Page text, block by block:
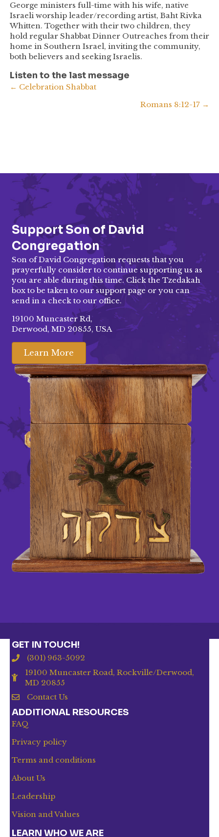
George ministers full-time with his wife, native
Israeli worship leader/recording artist, Baht Rivka
Whitten. Together with their two children, they
hold regular Shabbat Dinner Outreaches from their
home in Southern Israel, inviting the community,
both believers and seeking Israelis.
Listen to the last message
Posts
← Celebration Shabbat
Romans 8:12-17 →
Support Son of David
Congregation
Son of David Congregation requests that you
prayerfully consider to continue supporting us as
you are able during this time. Click the Tzedakah
box to be taken to oursupport page or you can
send in a check to our office.
19100 Muncaster Rd,
Derwood, MD 20855, USA
Learn More
GET IN TOUCH!
(301) 963-5092
19100 Muncaster Road, Rockville/Derwood,
MD 20855
Contact Us
ADDITIONAL RESOURCES
FAQ
Privacy policy
Terms and conditions
About Us
Leadership
Vision and Values
LEARN WHO WE ARE